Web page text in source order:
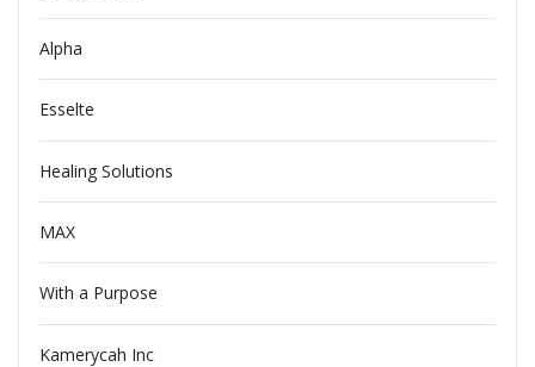
Alpha
Esselte
Healing Solutions
MAX
With a Purpose
Kamerycah Inc